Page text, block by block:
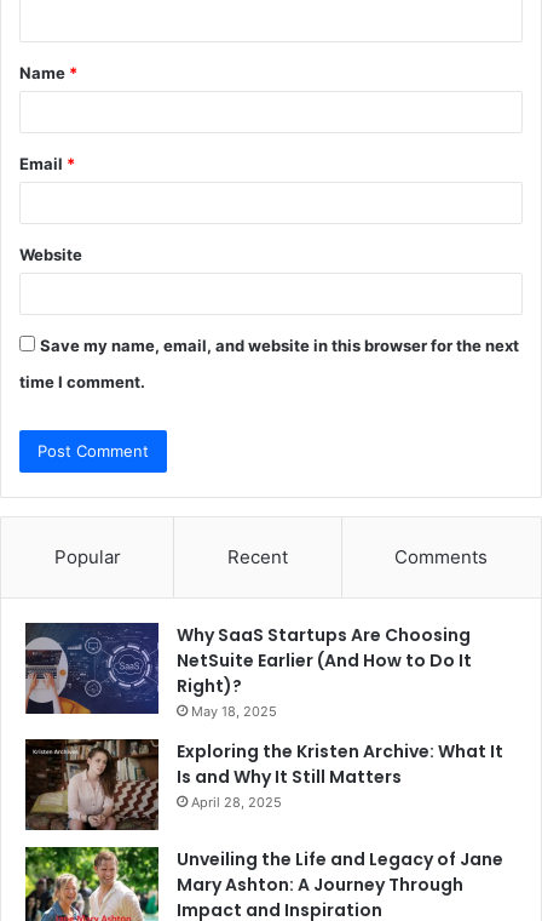
t
*
Name *
Email *
Website
Save my name, email, and website in this browser for the next
time I comment.
Popular Recent Comments
Why SaaS Startups Are Choosing
NetSuite Earlier (And How to Do It
Right)?
May 18, 2025
Exploring the Kristen Archive: What It
Is and Why It Still Matters
April 28, 2025
Unveiling the Life and Legacy of Jane
Mary Ashton: A Journey Through
Impact and Inspiration